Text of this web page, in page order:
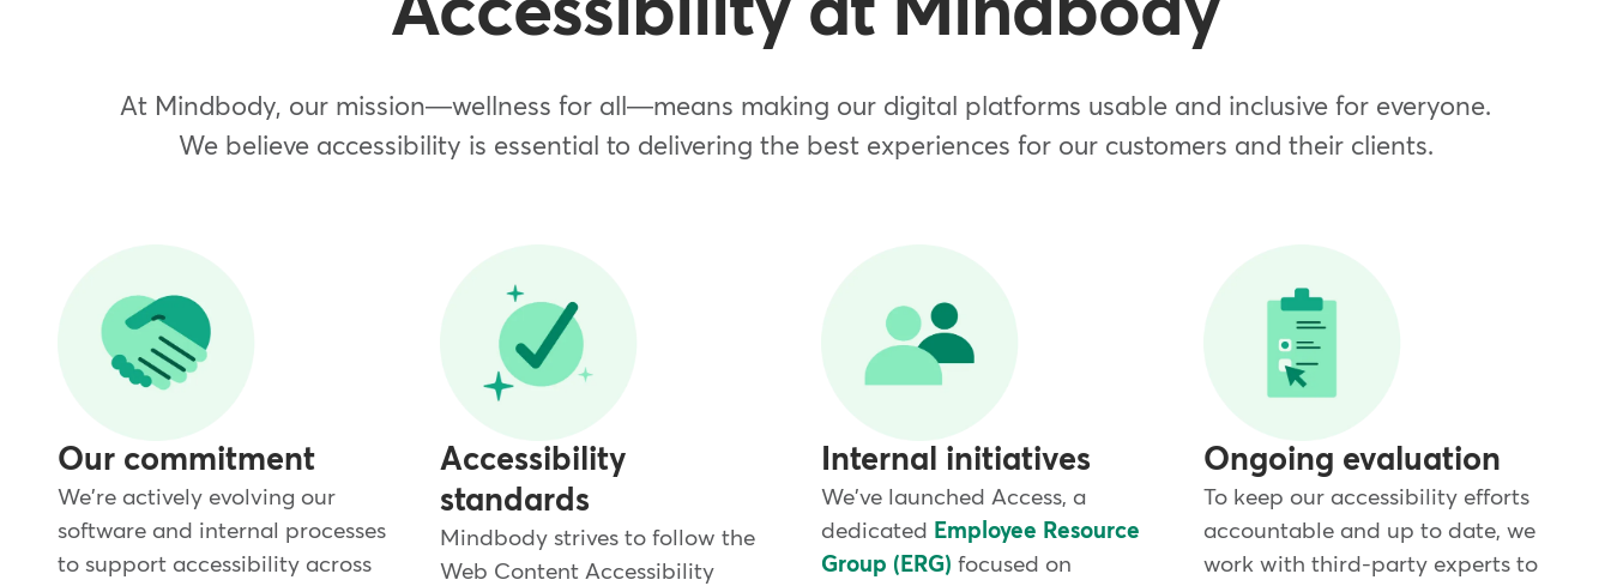
Accessibility at Mindbody
At Mindbody, our mission—wellness for all—means making our digital platforms usable and inclusive for everyone.
We believe accessibility is essential to delivering the best experiences for our customers and their clients.
Our commitment
We're actively evolving our
software and internal processes
to support accessibility across
Accessibility
standards
Mindbody strives to follow the
Web Content Accessibility
Internal initiatives
We've launched Access, a
dedicated
Employee Resource
Group (ERG) focused on
Ongoing evaluation
To keep our accessibility efforts
accountable and up to date, we
work with third-party experts to